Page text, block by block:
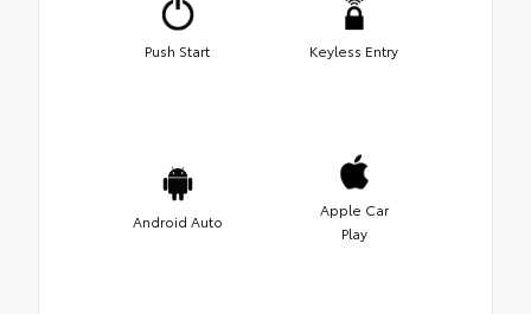
Push Start Keyless Entry
Android Auto
Apple Car
Play